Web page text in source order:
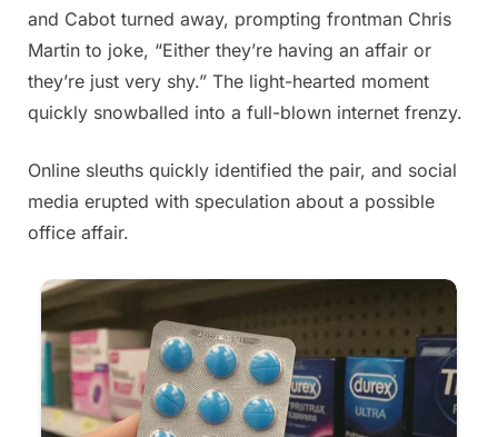
and Cabot turned away, prompting frontman Chris
Martin to joke, “Either they’re having an affair or
they’re just very shy.” The light-hearted moment
quickly snowballed into a full-blown internet frenzy.
Online sleuths quickly identified the pair, and social
media erupted with speculation about a possible
office affair.